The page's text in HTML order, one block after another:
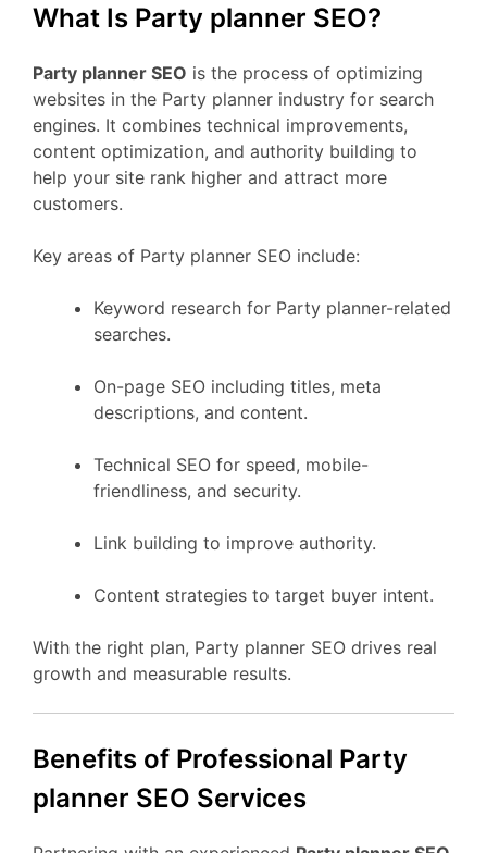
What Is Party planner SEO?
Party planner SEO is the process of optimizing
websites in the Party planner industry for search
engines. It combines technical improvements,
content optimization, and authority building to
help your site rank higher and attract more
customers.
Key areas of Party planner SEO include:
Keyword research for Party planner-related
searches.
On-page SEO including titles, meta
descriptions, and content.
Technical SEO for speed, mobile-
friendliness, and security.
Link building to improve authority.
Content strategies to target buyer intent.
With the right plan, Party planner SEO drives real
growth and measurable results.
Benefits of Professional Party
planner SEO Services